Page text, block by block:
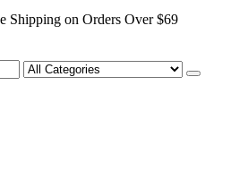
Shipping on Orders Over $69